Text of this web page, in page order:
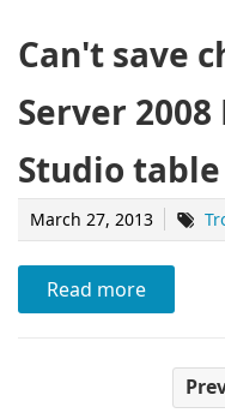
Can't save
Server
Studio
March 27, 2013
Read more